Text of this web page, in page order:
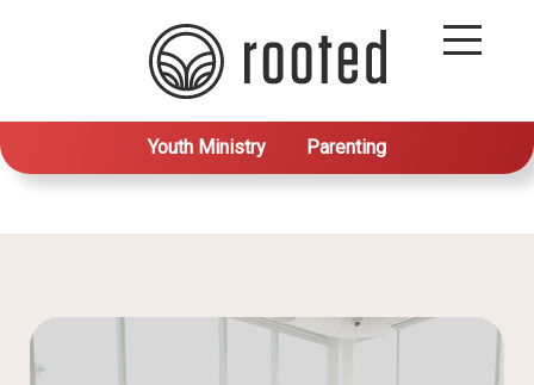
Youth Ministry Parenting